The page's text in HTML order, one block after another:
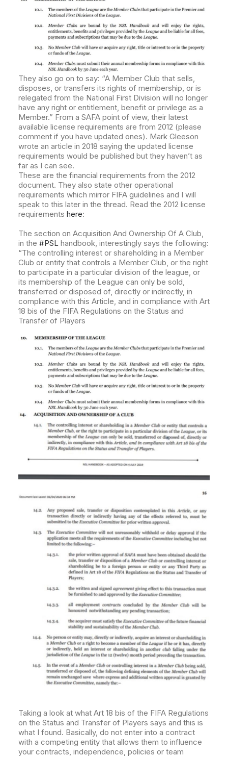
They also go on to say: “A Member Club that sells,
disposes, or transfers its rights of membership, or is
relegated from the National First Division will no longer
have any right or entitlement, benefit or privilege as a
Member.” From a SAFA point of view, their latest
available license requirements are from 2012 (please
comment if you have updated ones). Mark Gleeson
wrote an article in 2018 saying the updated license
requirements would be published but they haven’t as
far as I can see.
These are the financial requirements from the 2012
document. They also state other operational
requirements which mirror FIFA guidelines and I will
speak to this later in the thread. Read the 2012 license
requirements here:
The section on Acquisition And Ownership Of A Club,
in the #PSL handbook, interestingly says the following:
“The controlling interest or shareholding in a Member
Club or entity that controls a Member Club, or the right
to participate in a particular division of the league, or
its membership of the League can only be sold,
transferred or disposed of, directly or indirectly, in
compliance with this Article, and in compliance with Art
18 bis of the FIFA Regulations on the Status and
Transfer of Players
Taking a look at what Art 18 bis of the FIFA Regulations
on the Status and Transfer of Players says and this is
what I found. Basically, do not enter into a contract
with a competing entity that allows them to influence
your contracts, independence, policies or team